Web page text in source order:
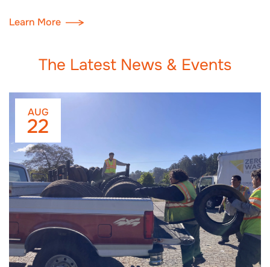
Learn More
The Latest News & Events
AUG
22